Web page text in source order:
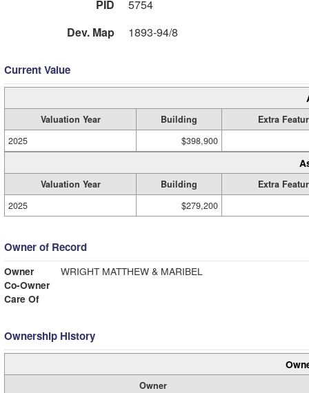
PID
5754
Dev. Map
1893-94/8
Current Value
Valuation Year Building
Extra
2025
$398,900
Valuation Year Building
Extra
2025
$279,200
Owner of Record
Owner
WRIGHT MATTHEW & MARIBEL
Co-Owner
Care Of
Ownership History
Owner